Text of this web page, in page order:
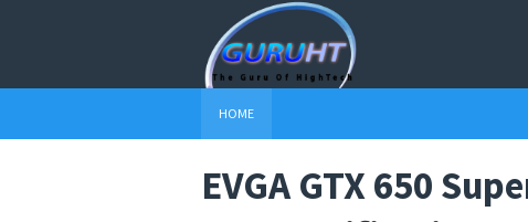
HOME
EVGA GTX 650